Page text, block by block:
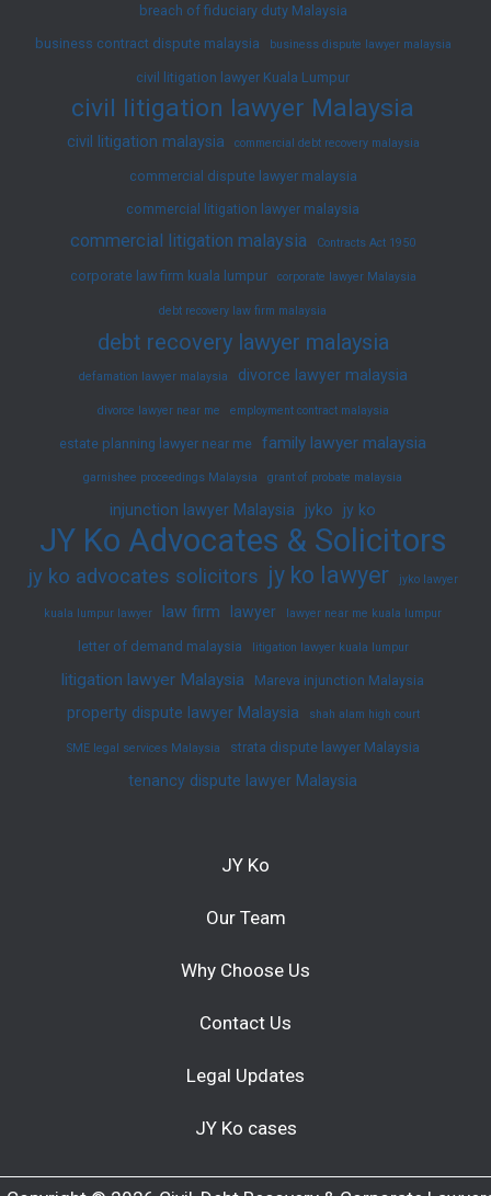
breach of fiduciary duty Malaysia
business contract dispute malaysia
business dispute lawyer malaysia
civil litigation lawyer Kuala Lumpur
civil litigation lawyer Malaysia
civil litigation malaysia commercial debt recovery malaysia
commercial dispute lawyer malaysia
commercial litigation lawyer malaysia
commercial litigation malaysia Contracts Act 1950
corporate law firm kuala lumpur corporate lawyer Malaysia
debt recovery law firm malaysia
debt recovery lawyer malaysia
defamation lawyer malaysia divorce lawyer malaysia
divorce lawyer near me employment contract malaysia
estate planning lawyer near me family lawyer malaysia
garnishee proceedings Malaysia grant of probate malaysia
injunction lawyer Malaysia jyko jy ko
JY Ko Advocates & Solicitors
jy ko advocates solicitors jy ko lawyer jyko lawyer
kuala lumpur lawyer law firm lawyer lawyer near me kuala lumpur
letter of demand malaysia litigation lawyer kuala lumpur
litigation lawyer Malaysia Mareva injunction Malaysia
property dispute lawyer Malaysia shah alam high court
SME legal services Malaysia strata dispute lawyer Malaysia
tenancy dispute lawyer Malaysia
JY Ko
Our Team
Why Choose Us
Contact Us
Legal Updates
JY Ko cases